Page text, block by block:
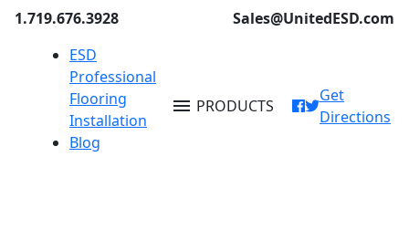
1.719.676.3928
Sales@UnitedESD.com
ESD
Professional
Flooring
Installation
Blog
menu PRODUCTS
Get
Directions